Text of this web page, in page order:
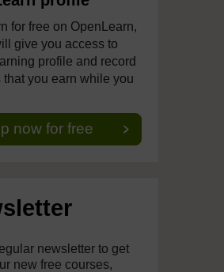
for free on OpenLearn,
give you access to
profile and record
that you earn while you
now for free
newsletter to get
new free courses,